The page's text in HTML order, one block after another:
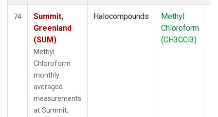
74
Summit,
Greenland
(SUM)
Methyl
Chloroform
monthly
averaged
measurements
at Summit,
Halocompounds
Methyl
Chloroform
(CH3CCl3)